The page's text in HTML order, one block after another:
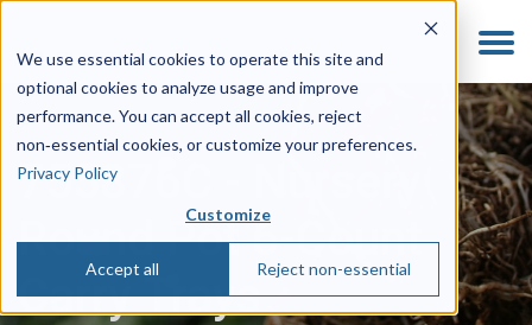
We use essential cookies to operate this site and
optional cookies to analyze usage and improve
performance. You can accept all cookies, reject
non‑essential cookies, or customize your preferences.
Privacy Policy
Customize
Accept all Reject non-essential
755876C - Nursery
Round Pot 6-Count
Carry Trays